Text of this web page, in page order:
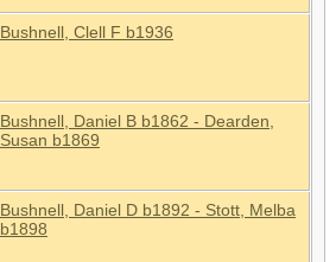
Bushnell, Clell F b1936
Bushnell, Daniel B b1862 - Dearden,
Susan b1869
Bushnell, Daniel D b1892 - Stott, Melba
b1898